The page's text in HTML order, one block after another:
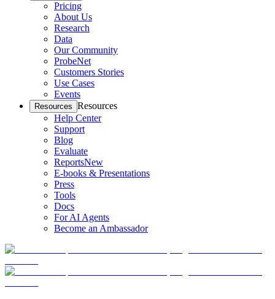
Pricing
About Us
Research
Data
Our Community
ProbeNet
Customers Stories
Use Cases
Events
Resources Resources
Help Center
Support
Blog
Evaluate
ReportsNew
E-books & Presentations
Press
Tools
Docs
For AI Agents
Become an Ambassador